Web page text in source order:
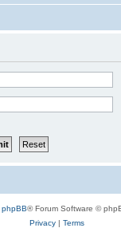
phpBB® Forum Software ©
Privacy| Terms